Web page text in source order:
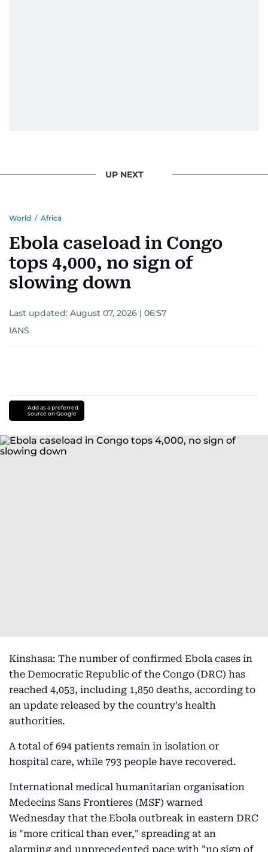
UP NEXT
World / Africa
Ebola caseload in Congo
tops 4,000, no sign of
slowing down
Last updated: August 07, 2026 | 06:57
IANS
Add as a preferred
source on Google
Kinshasa: The number of confirmed Ebola cases in
the Democratic Republic of the Congo (DRC) has
reached 4,053, including 1,850 deaths, according to
an update released by the country's health
authorities.
A total of 694 patients remain in isolation or
hospital care, while 793 people have recovered.
International medical humanitarian organisation
Medecins Sans Frontieres (MSF) warned
Wednesday that the Ebola outbreak in eastern DRC
is "more critical than ever," spreading at an
alarming and unprecedented pace with "no sign of